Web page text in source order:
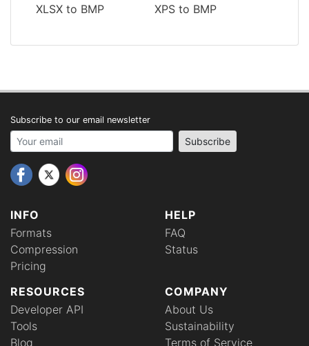
XLSX to BMP
XPS to BMP
INFO
Formats
Compression
Pricing
HELP
FAQ
Status
RESOURCES
Developer API
Tools
Blog
COMPANY
About Us
Sustainability
Terms of Service
Subscribe to our email newsletter
Your email address Subscribe